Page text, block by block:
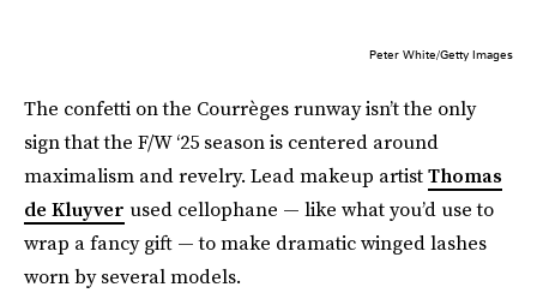
Peter White/Getty Images
The confetti on the Courrèges runway isn’t the only
sign that the F/W ‘25 season is centered around
maximalism and revelry. Lead makeup artistThomas
de Kluyver used cellophane — like what you’d use to
wrap a fancy gift — to make dramatic winged lashes
worn by several models.